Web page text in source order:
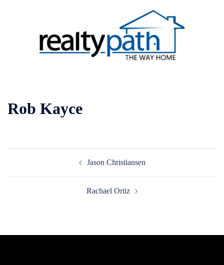
Rob Kayce
Jason Christiansen
Rachael Ortiz